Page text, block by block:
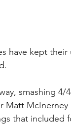
have kept
smashing 4/
Matt
that included